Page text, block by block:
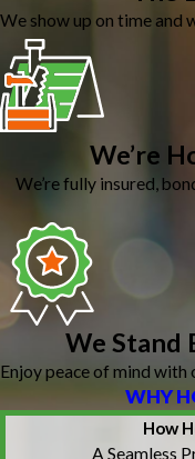
We show up on time and
We’re
We’re fully insured,
We Stand
Enjoy peace of mind
WHY
How
A Seamless